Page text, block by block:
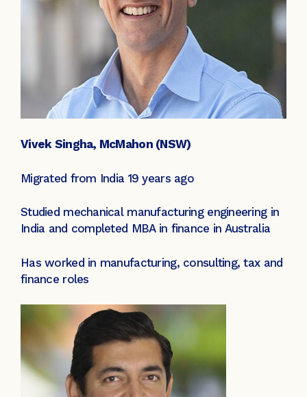
Vivek Singha, McMahon (NSW)
Migrated from India 19 years ago
Studied mechanical manufacturing engineering in
India and completed MBA in finance in Australia
Has worked in manufacturing, consulting, tax and
finance roles